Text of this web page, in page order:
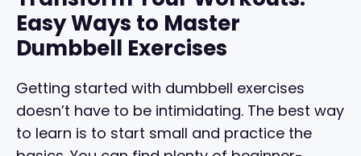
Easy Ways to Master
Dumbbell Exercises
Getting started with dumbbell exercises
doesn’t have to be intimidating. The best way
to learn is to start small and practice the